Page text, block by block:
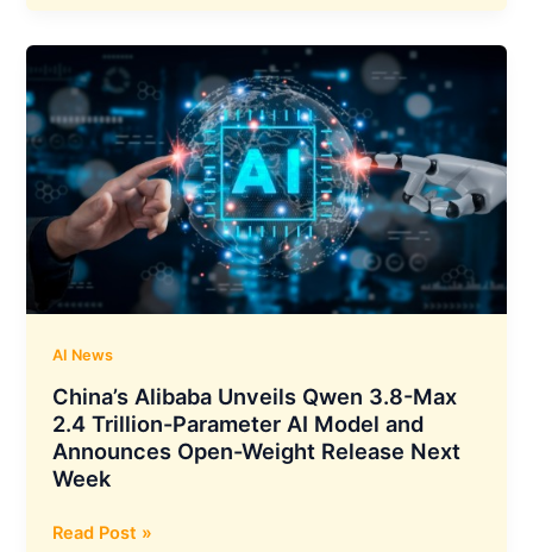
Approves
1:5
Bonus
Issue
and
Plans
New
Semiconductor
Subsidiary
in
India
AI News
China’s Alibaba Unveils Qwen 3.8-Max
2.4 Trillion-Parameter AI Model and
Announces Open-Weight Release Next
Week
China’s
Read Post »